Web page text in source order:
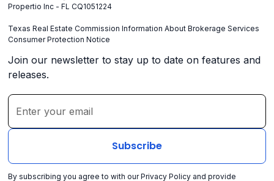
Propertio Inc - FL CQ1051224
Texas Real Estate Commission Information About Brokerage Services
Consumer Protection Notice
Join our newsletter to stay up to date on features and
releases.
By subscribing you agree to with ourPrivacy Policy and provide